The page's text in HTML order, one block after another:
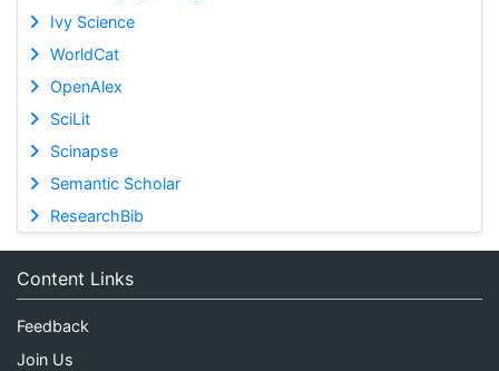
Ivy Science
WorldCat
OpenAlex
SciLit
Scinapse
Semantic Scholar
ResearchBib
Content Links
Feedback
Join Us